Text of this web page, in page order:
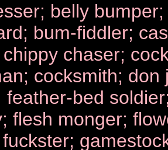
belly
bum-fiddler;
chaser;
cocksmith; don
feather-bed
flesh monger;